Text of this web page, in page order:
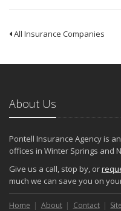
All Insurance Companies
About Us
Pontell Insurance Agency is
offices in Winter Springs and
Give us a call, stop by, or
much we can save you on
Home About Contact